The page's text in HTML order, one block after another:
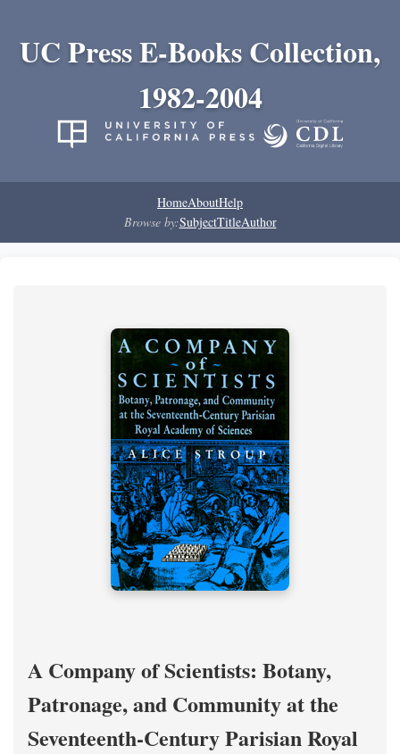
UC Press E-Books Collection,
1982-2004
HomeAboutHelp
Browse by:SubjectTitleAuthor
A Company of Scientists: Botany,
Patronage, and Community at the
Seventeenth-Century Parisian Royal